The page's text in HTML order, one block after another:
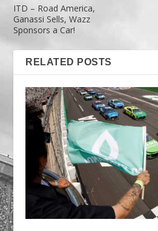
ITD – Road America,
Ganassi Sells, Wazz
Sponsors a Car!
RELATED POSTS